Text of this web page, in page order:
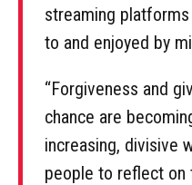
streaming
to and enjoyed by
“Forgiveness and
chance are
increasing, divisive
people to reflect